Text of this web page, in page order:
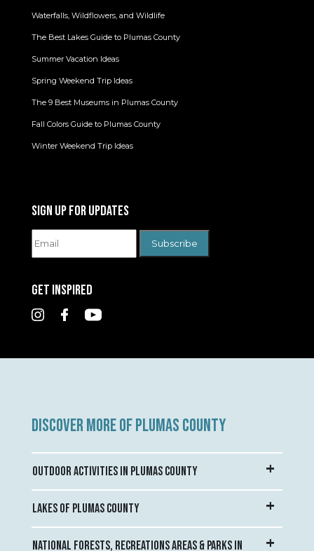
Waterfalls, Wildflowers, and Wildlife
The Best Lakes Guide to Plumas County
Summer Vacation Ideas
Spring Weekend Trip Ideas
The 9 Best Museums in Plumas County
Fall Colors Guide to Plumas County
Winter Weekend Trip Ideas
SIGN UP FOR UPDATES
GET INSPIRED
DISCOVER MORE OF PLUMAS COUNTY
OUTDOOR ACTIVITIES IN PLUMAS COUNTY
LAKES OF PLUMAS COUNTY
NATIONAL FORESTS, RECREATIONS AREAS & PARKS IN